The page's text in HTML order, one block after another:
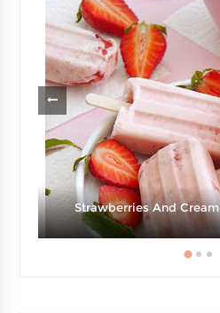
Strawberries And